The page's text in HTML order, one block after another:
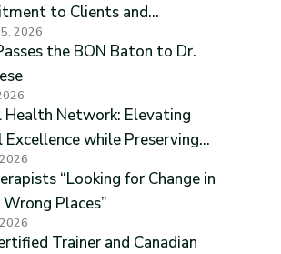
to Clients and
2026
the BON Baton to Dr.
Health Network: Elevating
Excellence while Preserving
Independence
“Looking for Change in
Places”
Trainer and Canadian